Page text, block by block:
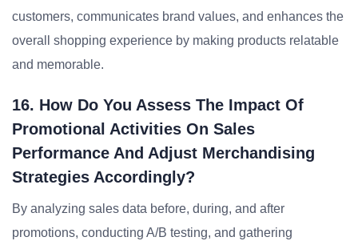
customers, communicates brand values, and enhances the
overall shopping experience by making products relatable
and memorable.
16. How Do You Assess The Impact Of
Promotional Activities On Sales
Performance And Adjust Merchandising
Strategies Accordingly?
By analyzing sales data before, during, and after
promotions, conducting A/B testing, and gathering